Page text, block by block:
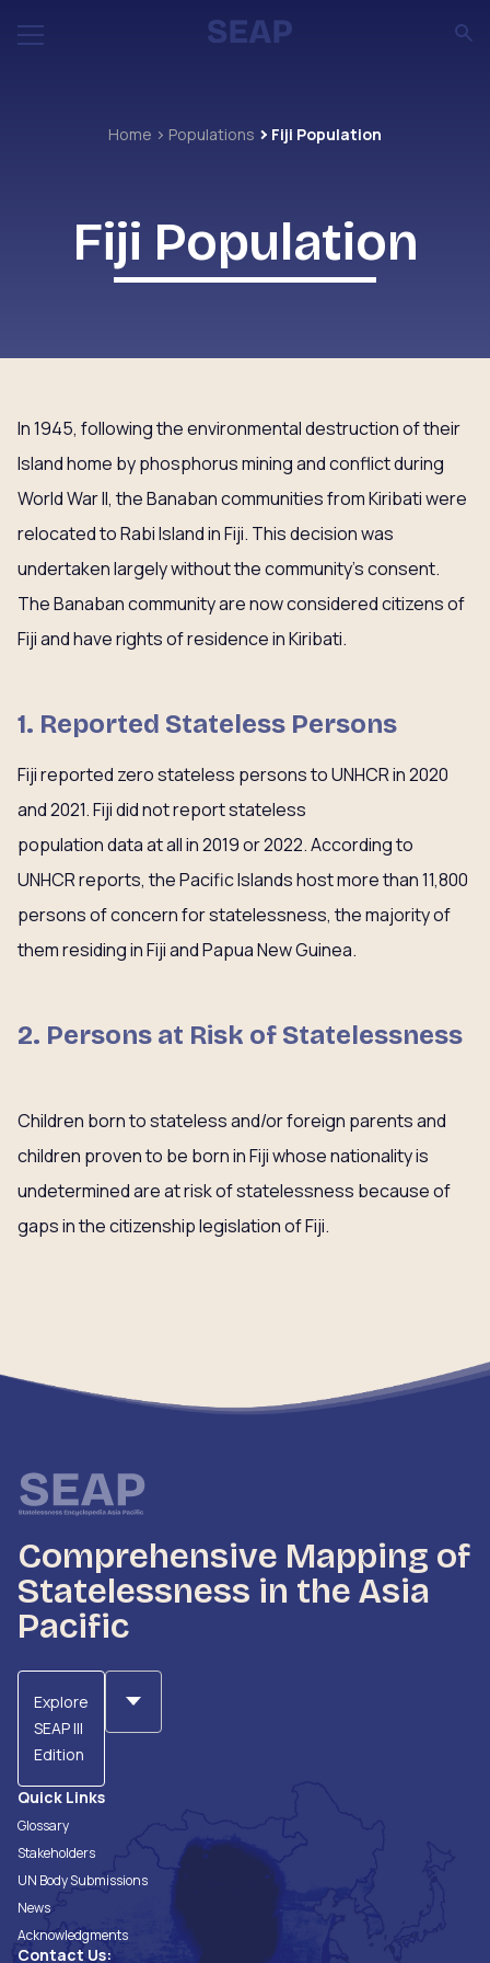
Home Populations Fiji Population
Fiji Population
In 1945, following the environmental destruction of their
Island home by phosphorus mining and conflict during
World War II, the Banaban communities from Kiribati were
relocated to Rabi Island in Fiji. This decision was
undertaken largely without the community’s consent.
The Banaban community are now considered citizens of
Fiji and have rights of residence in Kiribati.
1. Reported Stateless Persons
Fiji reported zero stateless persons to UNHCR in 2020
and 2021. Fiji did not report stateless
population data at all in 2019 or 2022. According to
UNHCR reports, the Pacific Islands host more than 11,800
persons of concern for statelessness, the majority of
them residing in Fiji and Papua New Guinea.
2. Persons at Risk of Statelessness
Children born to stateless and/or foreign parents and
children proven to be born in Fiji whose nationality is
undetermined are at risk of statelessness because of
gaps in the citizenship legislation of Fiji.
Comprehensive Mapping of
Statelessness in the Asia
Pacific
Explore
SEAP III
Edition
Quick Links
Glossary
Stakeholders
UN Body Submissions
News
Acknowledgments
Contact Us: